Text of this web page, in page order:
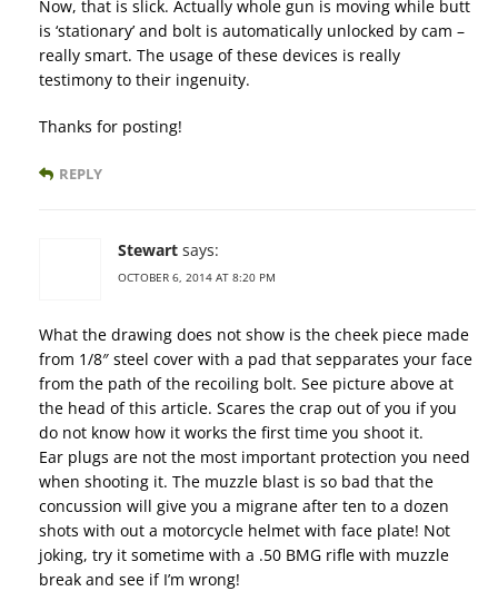
Now, that is slick. Actually whole gun is moving while butt
is ‘stationary’ and bolt is automatically unlocked by cam –
really smart. The usage of these devices is really
testimony to their ingenuity.
Thanks for posting!
REPLY
Stewart says:
OCTOBER 6, 2014 AT 8:20 PM
What the drawing does not show is the cheek piece made
from 1/8″ steel cover with a pad that sepparates your face
from the path of the recoiling bolt. See picture above at
the head of this article. Scares the crap out of you if you
do not know how it works the first time you shoot it.
Ear plugs are not the most important protection you need
when shooting it. The muzzle blast is so bad that the
concussion will give you a migrane after ten to a dozen
shots with out a motorcycle helmet with face plate! Not
joking, try it sometime with a .50 BMG rifle with muzzle
break and see if I’m wrong!